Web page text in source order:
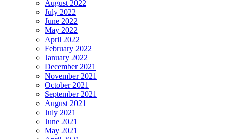
August 2022
July 2022
June 2022
May 2022
April 2022
February 2022
January 2022
December 2021
November 2021
October 2021
September 2021
August 2021
July 2021
June 2021
May 2021